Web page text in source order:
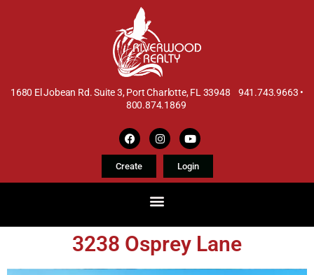
1680 El Jobean Rd. Suite 3, Port Charlotte, FL 33948 941.743.9663 •
800.874.1869
Create Login
3238 Osprey Lane